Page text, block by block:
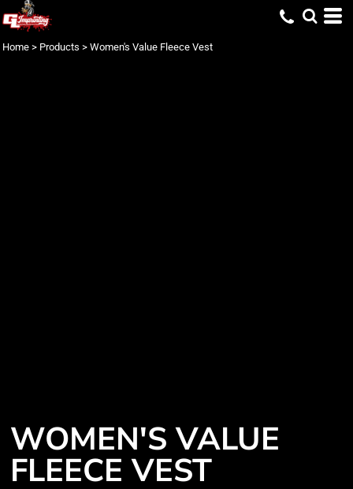
Home > Products > Women's Value Fleece Vest
WOMEN'S VALUE
FLEECE VEST